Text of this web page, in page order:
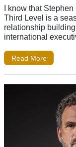
I know that
Third Level is a
relationship
international
Read More